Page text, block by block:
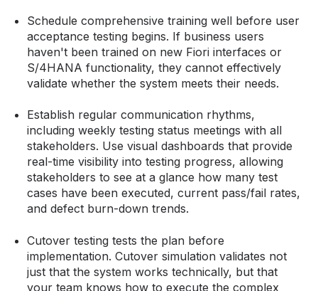
Schedule comprehensive training well before user
acceptance testing begins. If business users
haven't been trained on new Fiori interfaces or
S/4HANA functionality, they cannot effectively
validate whether the system meets their needs.
Establish regular communication rhythms,
including weekly testing status meetings with all
stakeholders. Use visual dashboards that provide
real-time visibility into testing progress, allowing
stakeholders to see at a glance how many test
cases have been executed, current pass/fail rates,
and defect burn-down trends.
Cutover testing tests the plan before
implementation. Cutover simulation validates not
just that the system works technically, but that
your team knows how to execute the complex